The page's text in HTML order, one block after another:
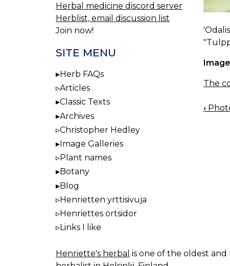
The
‹
Herbal medicine discord server
Herblist, email discussion list
Join now!
SITE MENU
Herb FAQs
Articles
Classic Texts
Archives
Christopher Hedley
Image Galleries
Plant names
Botany
Blog
Henrietten yrttisivuja
Henriettes örtsidor
Links I like
Henriette's herbal is one of the oldest and